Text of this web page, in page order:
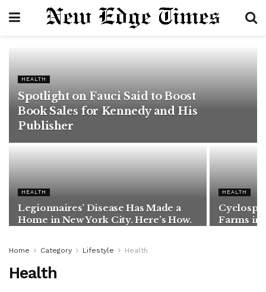
HEALTH
Spotlight on Fauci Said to Boost
Book Sales for Kennedy and His
Publisher
HEALTH
Legionnaires’ Disease Has Made a
Home in New York City. Here’s How.
HEALTH
Farms in
Home Category Lifestyle Health
Health